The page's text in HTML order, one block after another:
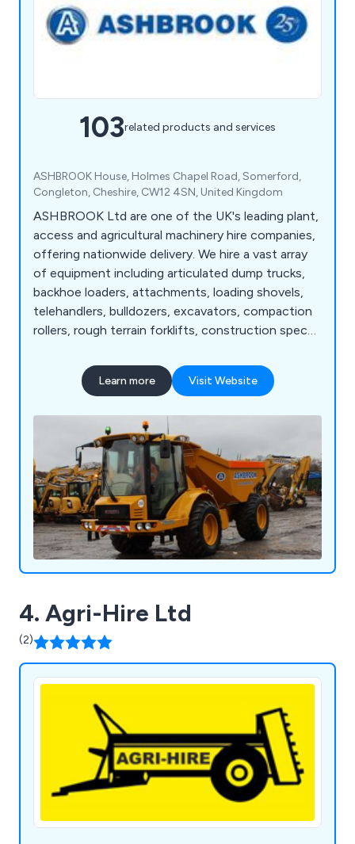
103related products and services
ASHBROOK House, Holmes Chapel Road, Somerford,
Congleton, Cheshire, CW12 4SN, United Kingdom
ASHBROOK Ltd are one of the UK's leading plant,
access and agricultural machinery hire companies,
offering nationwide delivery. We hire a vast array
of equipment including articulated dump trucks,
backhoe loaders, attachments, loading shovels,
telehandlers, bulldozers, excavators, compaction
rollers, rough terrain forklifts, construction spec
telescopic straight booms, articulated booms,
agricultural tractors, agricultural trailers, dust
Learn more Visit Website
4. Agri-Hire Ltd
(2)